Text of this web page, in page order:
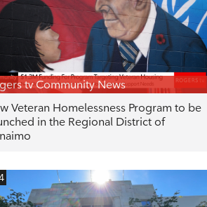
tv Community News
Veteran Homelessness Program to be
in the Regional District of